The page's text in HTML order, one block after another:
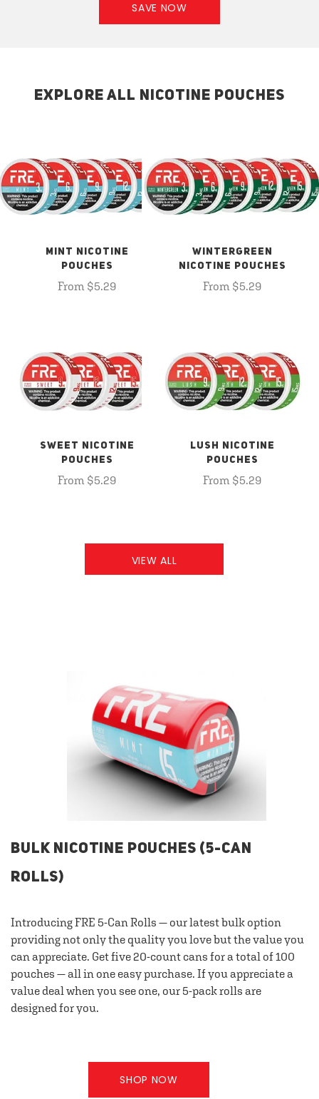
SAVE NOW
EXPLORE ALL NICOTINE POUCHES
MINT NICOTINE
POUCHES
From $5.29
WINTERGREEN
NICOTINE POUCHES
From $5.29
SWEET NICOTINE
POUCHES
From $5.29
LUSH NICOTINE
POUCHES
From $5.29
VIEW ALL
BULK NICOTINE POUCHES (5-CAN
ROLLS)
Introducing FRE 5-Can Rolls — our latest bulk option
providing not only the quality you love but the value you
can appreciate. Get five 20-count cans for a total of 100
pouches — all in one easy purchase. If you appreciate a
value deal when you see one, our 5-pack rolls are
designed for you.
SHOP NOW